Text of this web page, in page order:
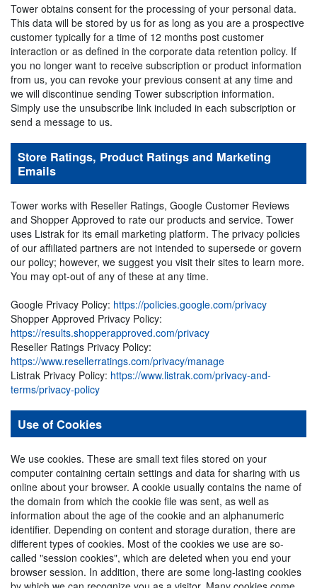
Tower obtains consent for the processing of your personal data.
This data will be stored by us for as long as you are a prospective
customer typically for a time of 12 months post customer
interaction or as defined in the corporate data retention policy. If
you no longer want to receive subscription or product information
from us, you can revoke your previous consent at any time and
we will discontinue sending Tower subscription information.
Simply use the unsubscribe link included in each subscription or
send a message to us.
Store Ratings, Product Ratings and Marketing
Emails
Tower works with Reseller Ratings, Google Customer Reviews
and Shopper Approved to rate our products and service. Tower
uses Listrak for its email marketing platform. The privacy policies
of our affiliated partners are not intended to supersede or govern
our policy; however, we suggest you visit their sites to learn more.
You may opt-out of any of these at any time.
Google Privacy Policy: https://policies.google.com/privacy
Shopper Approved Privacy Policy:
https://results.shopperapproved.com/privacy
Reseller Ratings Privacy Policy:
https://www.resellerratings.com/privacy/manage
Listrak Privacy Policy: https://www.listrak.com/privacy-and-
terms/privacy-policy
Use of Cookies
We use cookies. These are small text files stored on your
computer containing certain settings and data for sharing with us
online about your browser. A cookie usually contains the name of
the domain from which the cookie file was sent, as well as
information about the age of the cookie and an alphanumeric
identifier. Depending on content and storage duration, there are
different types of cookies. Most of the cookies we use are so-
called "session cookies", which are deleted when you end your
browser session. In addition, there are some long-lasting cookies